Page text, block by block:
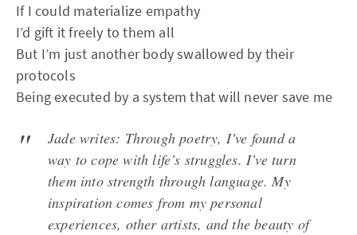
If I could materialize empathy
I’d gift it freely to them all
But I’m just another body swallowed by their
protocols
Being executed by a system that will never save me
Jade writes: Through poetry, I’ve found a
way to cope with life’s struggles. I’ve turn
them into strength through language. My
inspiration comes from my personal
experiences, other artists, and the beauty of